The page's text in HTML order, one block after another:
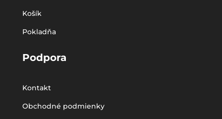
Košík
Pokladňa
Podpora
Kontakt
Obchodné podmienky